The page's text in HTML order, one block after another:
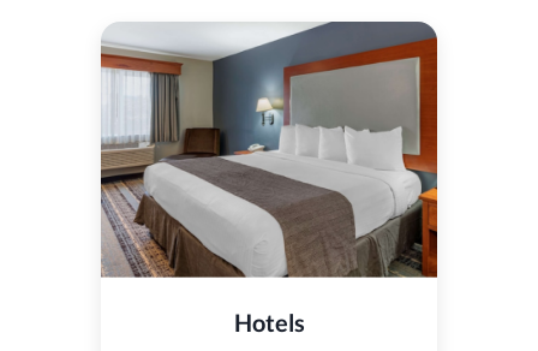
Hotels